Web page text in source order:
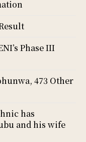
Phase III
473 Other
has
and his wife